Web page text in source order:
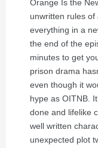
Orange Is the
unwritten rules
everything in a
the end of the
minutes to get
prison drama
even though it
hype as OITNB.
done and lifelike
well written
unexpected plot